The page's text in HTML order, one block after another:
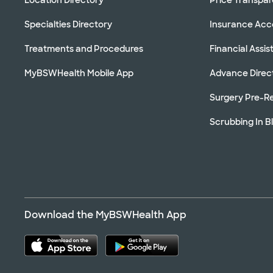
Specialties Directory
Treatments and Procedures
MyBSWHealth Mobile App
Insurance
Financial
Advance
Surgery Pre-
Scrubbing In
Download the MyBSWHealth App